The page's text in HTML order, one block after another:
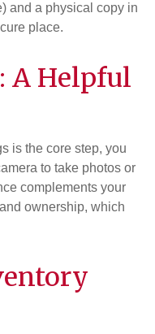
and a physical copy in
place.
A Helpful
is the core step, you
to take photos or
complements your
ownership, which